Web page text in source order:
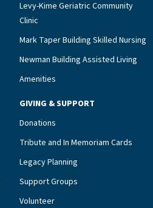
Levy-Kime Geriatric Community
Clinic
Mark Taper Building Skilled Nursing
Newman Building Assisted Living
Amenities
GIVING & SUPPORT
Donations
Tribute and In Memoriam Cards
Legacy Planning
Support Groups
Volunteer